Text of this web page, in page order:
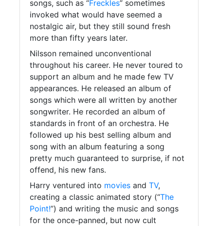
songs, such as “Freckles” sometimes
invoked what would have seemed a
nostalgic air, but they still sound fresh
more than fifty years later.
Nilsson remained unconventional
throughout his career. He never toured to
support an album and he made few TV
appearances. He released an album of
songs which were all written by another
songwriter. He recorded an album of
standards in front of an orchestra. He
followed up his best selling album and
song with an album featuring a song
pretty much guaranteed to surprise, if not
offend, his new fans.
Harry ventured into movies and TV,
creating a classic animated story (“The
Point!”) and writing the music and songs
for the once-panned, but now cult